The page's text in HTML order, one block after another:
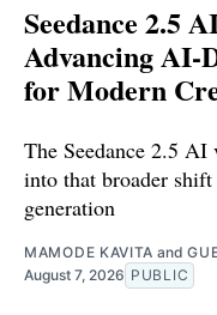
Seedance 2.5
Advancing AI-
for Modern
The Seedance 2.5
into that broader
generation
MAMODE KAVITA and
August 7, 2026 PUBLIC